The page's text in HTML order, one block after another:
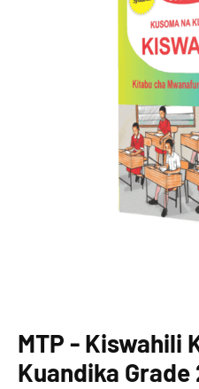
MTP - Kiswahili
Kuandika Grade